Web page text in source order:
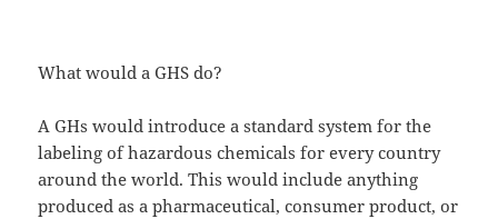
What would a GHS do?
A GHs would introduce a standard system for the
labeling of hazardous chemicals for every country
around the world. This would include anything
produced as a pharmaceutical, consumer product, or